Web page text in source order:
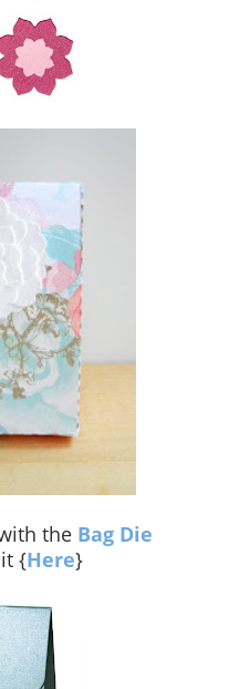
the Bag Die
{Here}